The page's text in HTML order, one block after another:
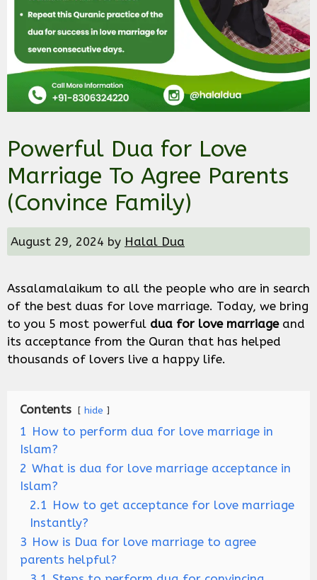
Powerful Dua for Love
Marriage To Agree Parents
(Convince Family)
August 29, 2024 by Halal Dua
Assalamalaikum to all the people who are in search
of the best duas for love marriage. Today, we bring
to you 5 most powerful dua for love marriageand
its acceptance from the Quran that has helped
thousands of lovers live a happy life.
Contents hide
1 How to perform dua for love marriage in
Islam?
2 What is dua for love marriage acceptance in
Islam?
2.1 How to get acceptance for love marriage
Instantly?
3 How is Dua for love marriage to agree
parents helpful?